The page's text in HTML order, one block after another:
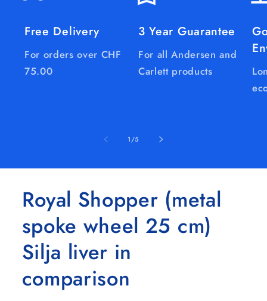
Free Delivery
For orders over CHF
75.00
3 Year Guarantee
For all Andersen and
Carlett products
1/of
5
Royal Shopper (metal
spoke wheel 25 cm)
Silja liver in
comparison